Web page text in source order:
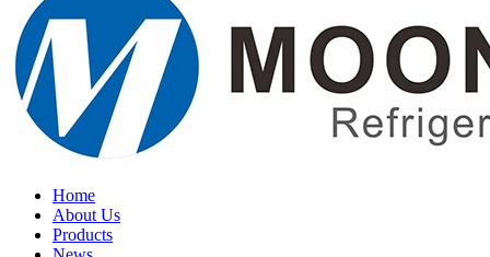
Home
About Us
Products